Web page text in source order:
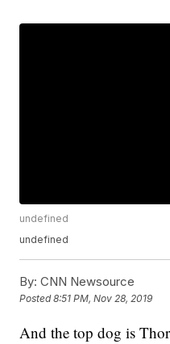
undefined
undefined
By: CNN Newsource
Posted8:51 PM, Nov 28, 2019
And the top dog is